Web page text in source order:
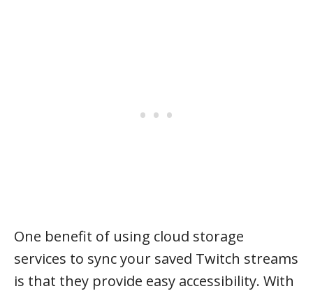
One benefit of using cloud storage
services to sync your saved Twitch streams
is that they provide easy accessibility. With